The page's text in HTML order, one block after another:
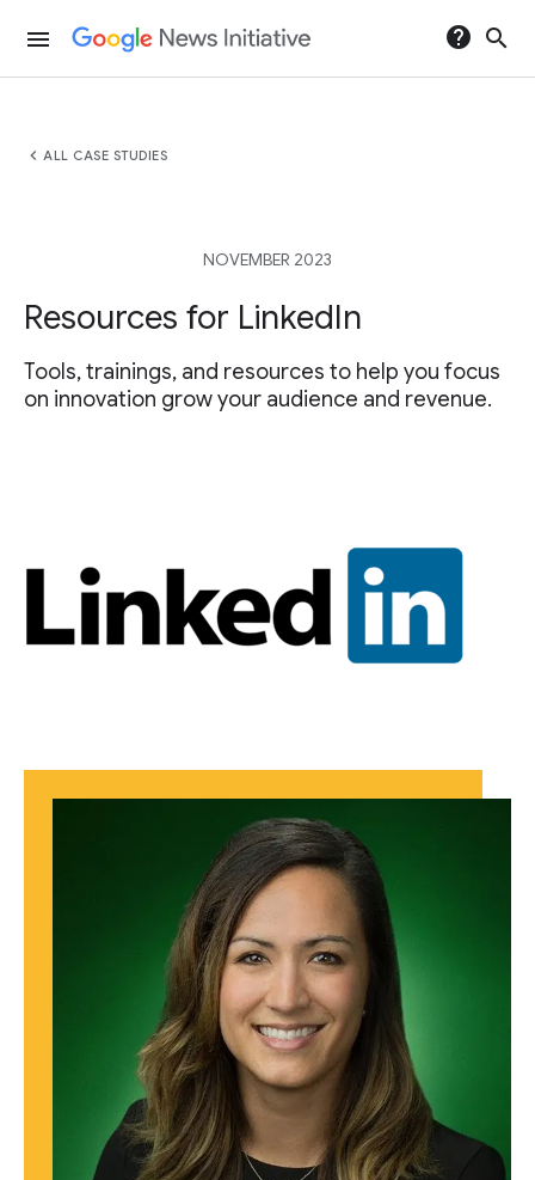
menu help search
chevron_left ALL CASE STUDIES
NOVEMBER 2023
Resources for LinkedIn
Tools, trainings, and resources to help you focus
on innovation grow your audience and revenue.